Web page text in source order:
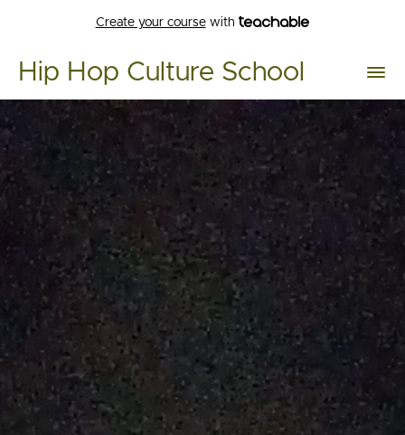
Create your coursewith
Hip Hop Culture School